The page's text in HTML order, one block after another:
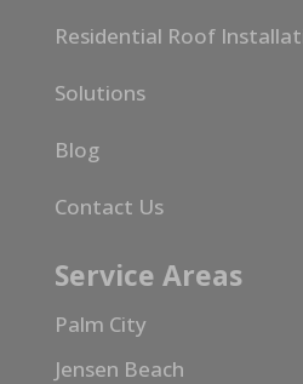
Residential Roof
Solutions
Blog
Contact Us
Service Areas
Palm City
Jensen Beach